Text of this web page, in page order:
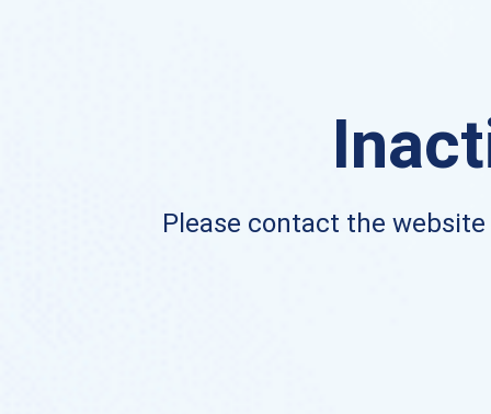
Please contact the